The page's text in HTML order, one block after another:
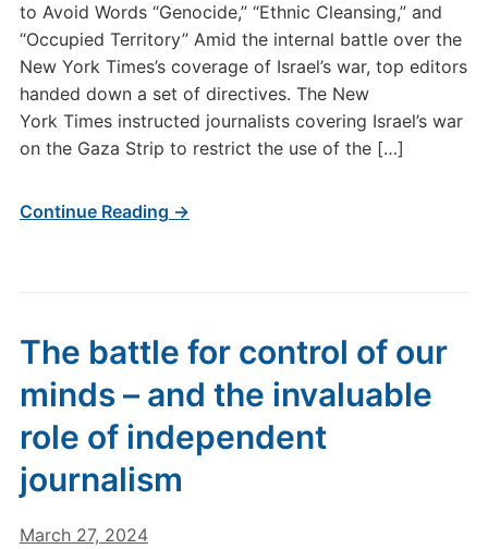
to Avoid Words “Genocide,” “Ethnic Cleansing,” and
“Occupied Territory” Amid the internal battle over the
New York Times’s coverage of Israel’s war, top editors
handed down a set of directives. The New
York Times instructed journalists covering Israel’s war
on the Gaza Strip to restrict the use of the […]
Continue Reading →
The battle for control of our
minds – and the invaluable
role of independent
journalism
March 27, 2024